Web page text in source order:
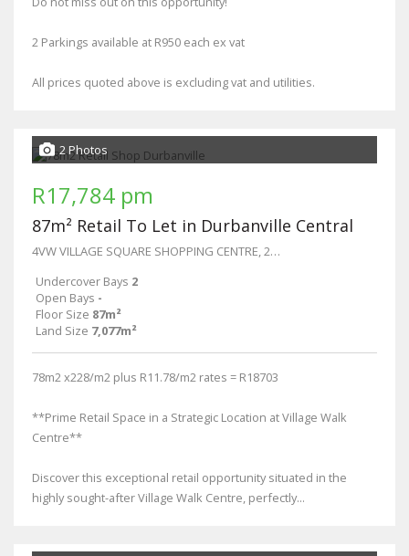
2 Parkings available at R950 each ex vat
All prices quoted above is excluding vat and utilities.
2 Photos
R17,784 pm
87m² Retail To Let in Durbanville Central
4VW VILLAGE SQUARE SHOPPING CENTRE, 27 Wellington
Undercover Bays 2
Open Bays -
Floor Size 87m²
Land Size 7,077m²
78m2 x228/m2 plus R11.78/m2 rates = R18703
**Prime Retail Space in a Strategic Location at Village Walk
Centre**
Discover this exceptional retail opportunity situated in the
highly sought-after Village Walk Centre, perfectly...